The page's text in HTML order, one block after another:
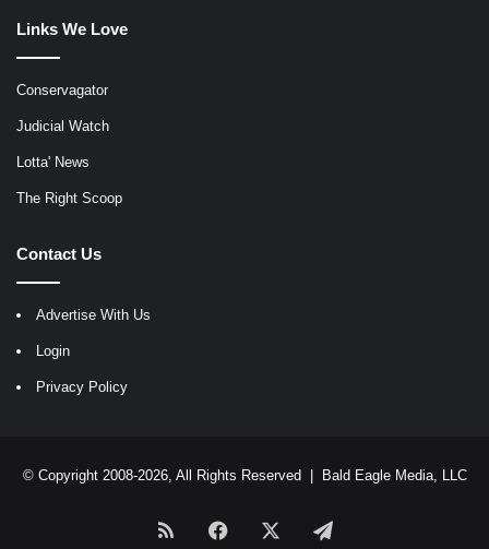
Links We Love
Conservagator
Judicial Watch
Lotta' News
The Right Scoop
Contact Us
Advertise With Us
Login
Privacy Policy
© Copyright 2008-2026, All Rights Reserved | Bald Eagle Media, LLC
RSS Facebook Telegram